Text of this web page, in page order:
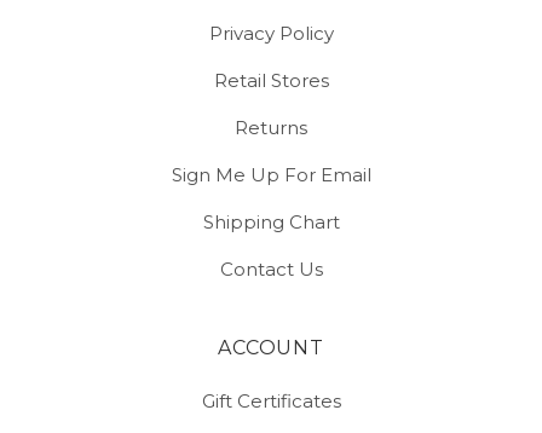
Privacy Policy
Retail Stores
Returns
Sign Me Up For Email
Shipping Chart
Contact Us
ACCOUNT
Gift Certificates